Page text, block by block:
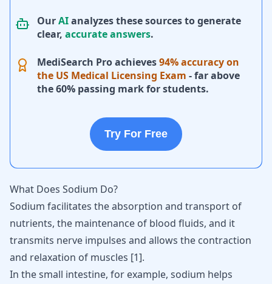
OurAIanalyzes these sources to generate
clear, accurate answers.
MediSearch Pro achieves94% accuracy on
the US Medical Licensing Exam - far above
the 60% passing mark for students.
Try For Free
What Does Sodium Do?
Sodium facilitates the absorption and transport of
nutrients, the maintenance of blood fluids, and it
transmits nerve impulses and allows the contraction
and relaxation of muscles [1].
In the small intestine, for example, sodium helps